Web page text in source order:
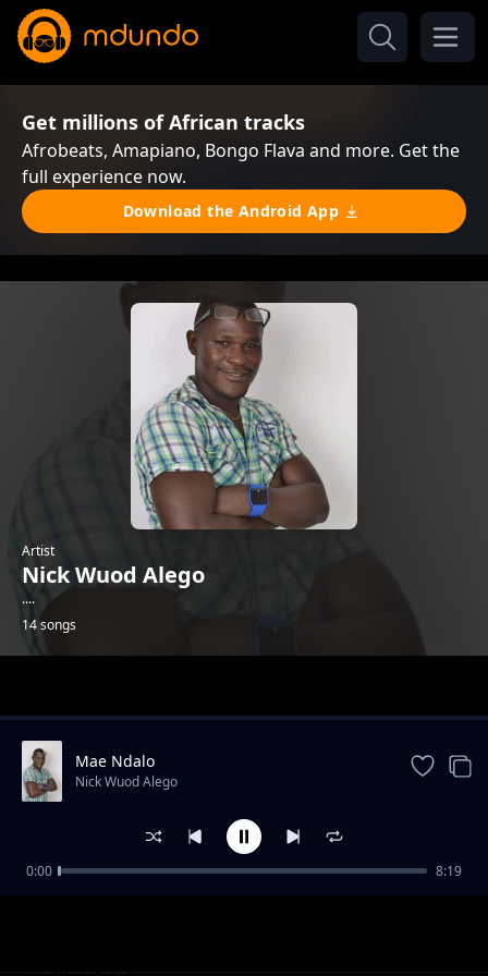
Get millions of African tracks
Afrobeats, Amapiano, Bongo Flava and more. Get the
full experience now.
Download the Android App
Artist
Nick Wuod Alego
....
14 songs
Rapar Jaduong
Nick Wuod Alego
Mae Ndalo
Nick Wuod Alego
0:00 8:19